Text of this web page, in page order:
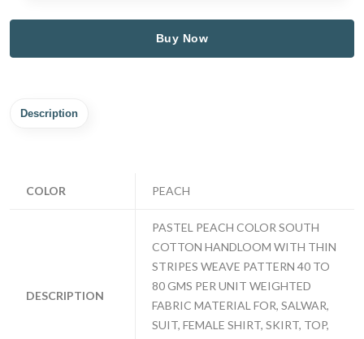
Buy Now
Description
COLOR PEACH
DESCRIPTION
PASTEL PEACH COLOR SOUTH
COTTON HANDLOOM WITH THIN
STRIPES WEAVE PATTERN 40 TO
80 GMS PER UNIT WEIGHTED
FABRIC MATERIAL FOR, SALWAR,
SUIT, FEMALE SHIRT, SKIRT, TOP,